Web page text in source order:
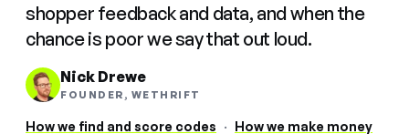
shopper feedback and data, and when the
chance is poor we say that out loud.
Nick Drewe
FOUNDER, WETHRIFT
How we find and score codes · How we make money